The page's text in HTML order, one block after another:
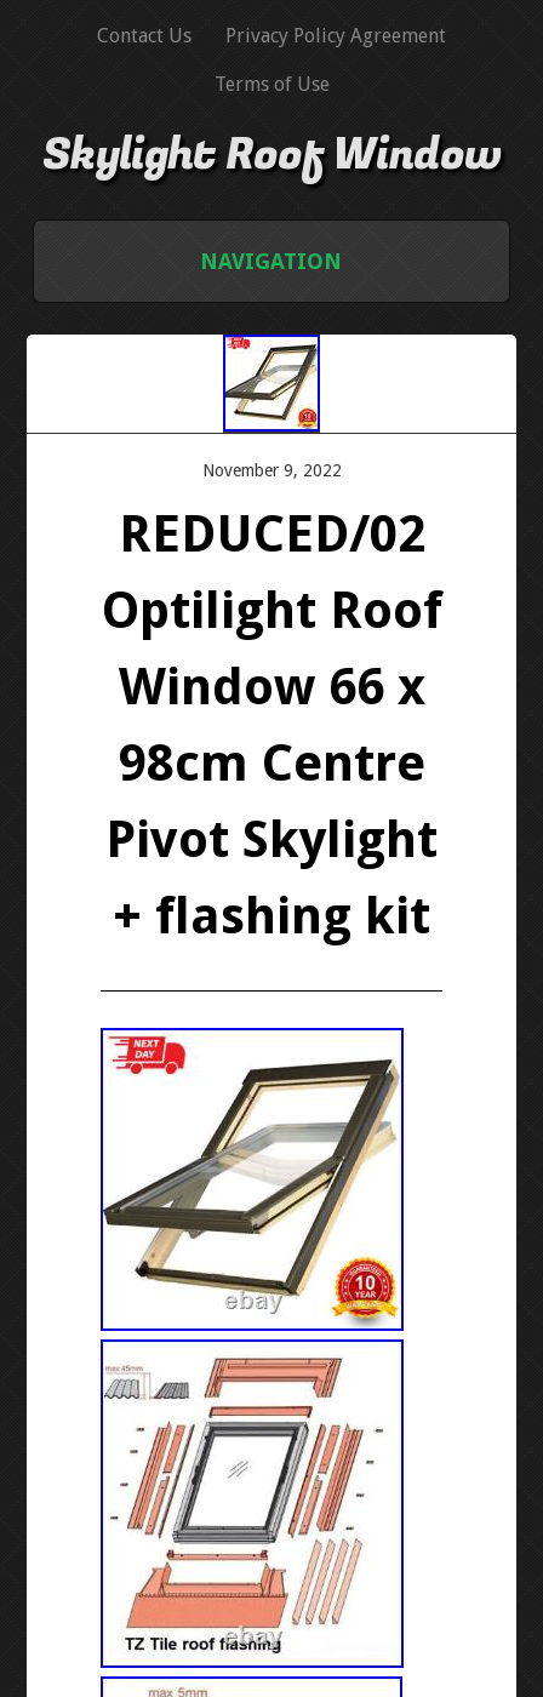
Contact Us Privacy Policy Agreement
Terms of Use
Skylight Roof Window
NAVIGATION
TERMS OF USE
November 9, 2022
REDUCED/02
Optilight Roof
Window 66 x
98cm Centre
Pivot Skylight
+ flashing kit